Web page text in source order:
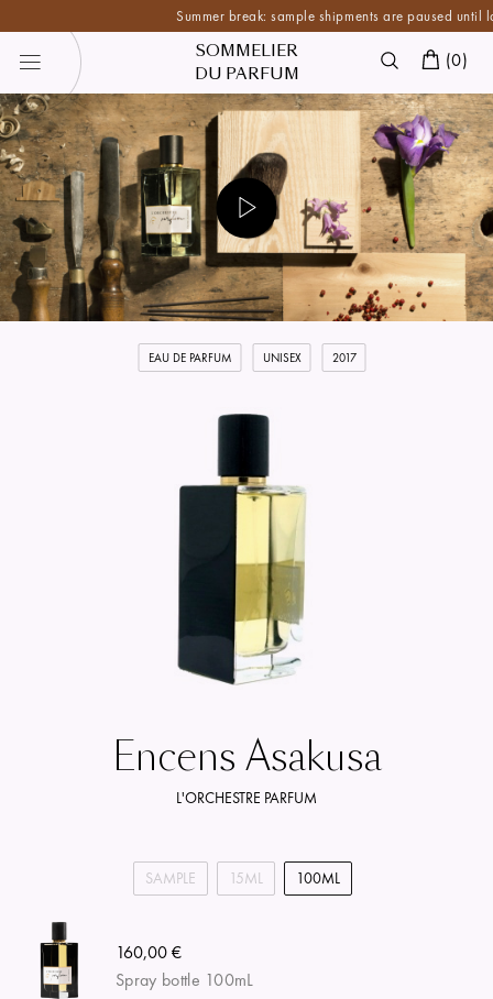
Summer break: sample shipments are paused until
SOMMELIER
DU PARFUM
(0)
EAU DE PARFUM UNISEX 2017
Encens Asakusa
L'ORCHESTRE PARFUM
SAMPLE 15ML 100ML
160,00 €
Spray bottle 100mL